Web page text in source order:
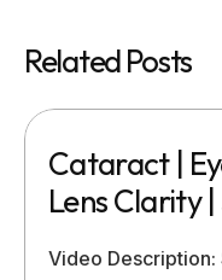
Related Posts
Cataract |
Lens Clarity
Video